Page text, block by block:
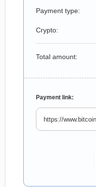
Payment type:
Crypto:
Total amount:
Payment link: